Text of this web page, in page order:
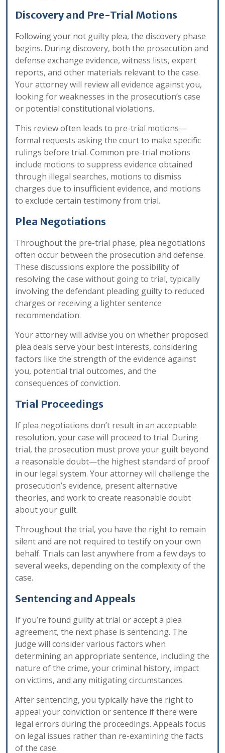
Discovery and Pre-Trial Motions
Following your not guilty plea, the discovery phase
begins. During discovery, both the prosecution and
defense exchange evidence, witness lists, expert
reports, and other materials relevant to the case.
Your attorney will review all evidence against you,
looking for weaknesses in the prosecution’s case
or potential constitutional violations.
This review often leads to pre-trial motions—
formal requests asking the court to make specific
rulings before trial. Common pre-trial motions
include motions to suppress evidence obtained
through illegal searches, motions to dismiss
charges due to insufficient evidence, and motions
to exclude certain testimony from trial.
Plea Negotiations
Throughout the pre-trial phase, plea negotiations
often occur between the prosecution and defense.
These discussions explore the possibility of
resolving the case without going to trial, typically
involving the defendant pleading guilty to reduced
charges or receiving a lighter sentence
recommendation.
Your attorney will advise you on whether proposed
plea deals serve your best interests, considering
factors like the strength of the evidence against
you, potential trial outcomes, and the
consequences of conviction.
Trial Proceedings
If plea negotiations don’t result in an acceptable
resolution, your case will proceed to trial. During
trial, the prosecution must prove your guilt beyond
a reasonable doubt—the highest standard of proof
in our legal system. Your attorney will challenge the
prosecution’s evidence, present alternative
theories, and work to create reasonable doubt
about your guilt.
Throughout the trial, you have the right to remain
silent and are not required to testify on your own
behalf. Trials can last anywhere from a few days to
several weeks, depending on the complexity of the
case.
Sentencing and Appeals
If you’re found guilty at trial or accept a plea
agreement, the next phase is sentencing. The
judge will consider various factors when
determining an appropriate sentence, including the
nature of the crime, your criminal history, impact
on victims, and any mitigating circumstances.
After sentencing, you typically have the right to
appeal your conviction or sentence if there were
legal errors during the proceedings. Appeals focus
on legal issues rather than re-examining the facts
of the case.